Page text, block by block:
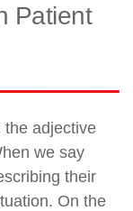
Patient
the adjective
we say
their
On the